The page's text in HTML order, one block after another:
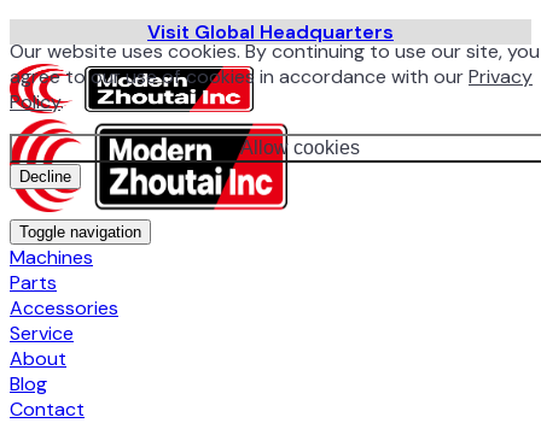
Our website uses cookies. By continuing to use our site, you
agree to our use of cookies in accordance with ourPrivacy
Policy.
Allow cookies
Decline
Visit Global Headquarters
Toggle navigation
Machines
Parts
Accessories
Service
About
Blog
Contact